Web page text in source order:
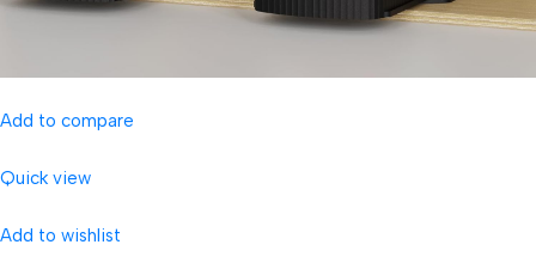
Add to compare
Quick view
Add to wishlist